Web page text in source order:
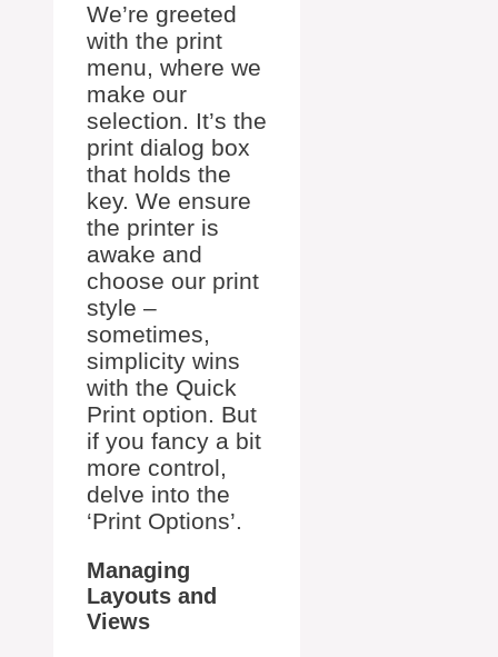
We’re greeted
with the print
menu, where we
make our
selection. It’s the
print dialog box
that holds the
key. We ensure
the printer is
awake and
choose our print
style –
sometimes,
simplicity wins
with the Quick
Print option. But
if you fancy a bit
more control,
delve into the
‘Print Options’.
Managing
Layouts and
Views